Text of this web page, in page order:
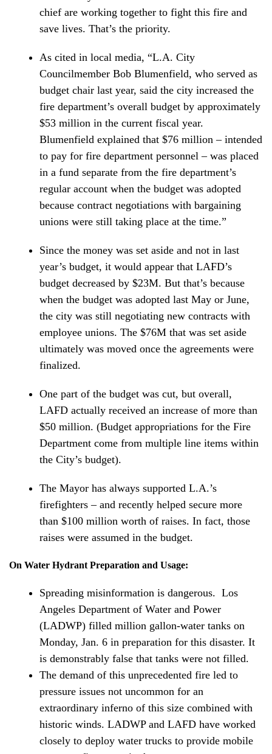
chief are working together to fight this fire and
save lives. That’s the priority.
As cited in local media, “L.A. City
Councilmember Bob Blumenfield, who served as
budget chair last year, said the city increased the
fire department’s overall budget by approximately
$53 million in the current fiscal year.
Blumenfield explained that $76 million – intended
to pay for fire department personnel – was placed
in a fund separate from the fire department’s
regular account when the budget was adopted
because contract negotiations with bargaining
unions were still taking place at the time.”
Since the money was set aside and not in last
year’s budget, it would appear that LAFD’s
budget decreased by $23M. But that’s because
when the budget was adopted last May or June,
the city was still negotiating new contracts with
employee unions. The $76M that was set aside
ultimately was moved once the agreements were
finalized.
One part of the budget was cut, but overall,
LAFD actually received an increase of more than
$50 million. (Budget appropriations for the Fire
Department come from multiple line items within
the City’s budget).
The Mayor has always supported L.A.’s
firefighters – and recently helped secure more
than $100 million worth of raises. In fact, those
raises were assumed in the budget.
On Water Hydrant Preparation and Usage:
Spreading misinformation is dangerous. Los
Angeles Department of Water and Power
(LADWP) filled million gallon-water tanks on
Monday, Jan. 6 in preparation for this disaster. It
is demonstrably false that tanks were not filled.
The demand of this unprecedented fire led to
pressure issues not uncommon for an
extraordinary inferno of this size combined with
historic winds. LADWP and LAFD have worked
closely to deploy water trucks to provide mobile